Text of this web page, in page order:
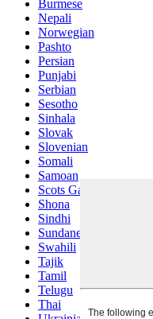
Burmese
Nepali
Norwegian
Pashto
Persian
Punjabi
Serbian
Sesotho
Sinhala
Slovak
Slovenian
Somali
Samoan
Scots Gaelic
Shona
Sindhi
Sundanese
Swahili
Tajik
Tamil
Telugu
Thai